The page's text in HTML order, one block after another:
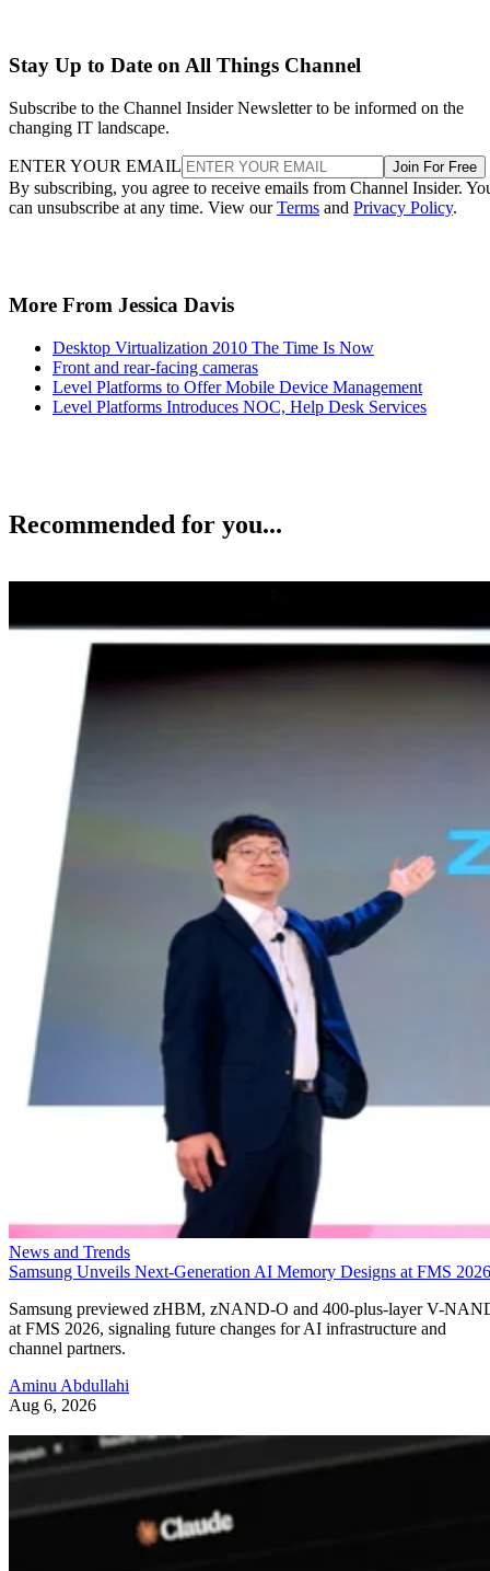
Stay Up to Date on All Things Channel
Subscribe to the Channel Insider Newsletter to be informed on the
changing IT landscape.
ENTER YOUR EMAIL Join For Free
By subscribing, you agree to receive emails from Channel Insider.
can unsubscribe at any time. View ourTerms and Privacy Policy.
More From Jessica Davis
Desktop Virtualization 2010 The Time Is Now
Front and rear-facing cameras
Level Platforms to Offer Mobile Device Management
Level Platforms Introduces NOC, Help Desk Services
Recommended for you...
News and Trends
Samsung Unveils Next-Generation AI Memory Designs at FMS 2026
Samsung previewed zHBM, zNAND-O and 400-plus-layer V-
at FMS 2026, signaling future changes for AI infrastructure and
channel partners.
Aminu Abdullahi
Aug 6, 2026